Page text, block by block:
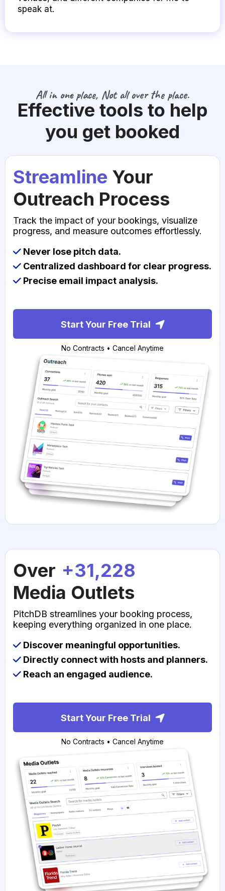
speak at.
All in one place, Not all over the place.
Effective tools to help
you get booked
Streamline Your
Outreach Process
Track the impact of your bookings, visualize
progress, and measure outcomes effortlessly.
Never lose pitch data.
Centralized dashboard for clear progress.
Precise email impact analysis.
Start Your Free Trial
No Contracts • Cancel Anytime
Over +31,228
Media Outlets
PitchDB streamlines your booking process,
keeping everything organized in one place.
Discover meaningful opportunities.
Directly connect with hosts and planners.
Reach an engaged audience.
Start Your Free Trial
No Contracts • Cancel Anytime